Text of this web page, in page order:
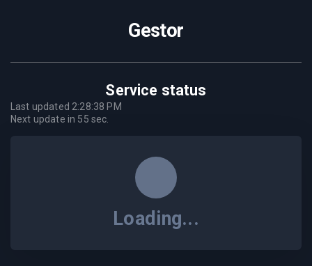
Gestor
Service status
Last updated 2:28:38 PM
Next update in 55 sec.
Loading...